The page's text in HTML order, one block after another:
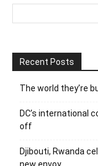
Recent Posts
The world they’re
DC’s international
off
Djibouti, Rwanda
new envoy